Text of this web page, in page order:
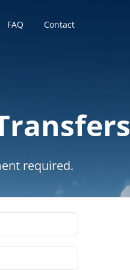
FAQ Contact
required.